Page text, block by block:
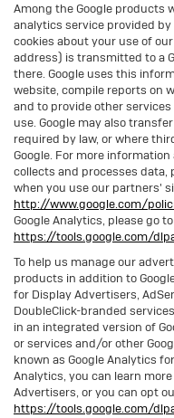
Among the Google products
analytics service provided
cookies about your use of
address) is transmitted to a
there. Google uses this
website, compile reports on
and to provide other
use. Google may also
required by law, or where
Google. For more
collects and processes data,
when you use our partners'
http://www.google.com/
Google Analytics, please go to
https://tools.google.com/
To help us manage our
products in addition to
for Display Advertisers,
DoubleClick-branded
in an integrated version of
or services and/or other
known as Google Analytics
Analytics, you can learn
Advertisers, or you can opt
https://tools.google.com/